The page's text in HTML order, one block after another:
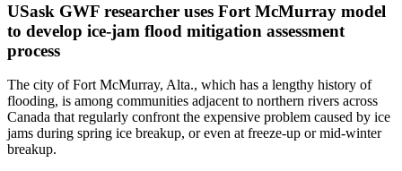
USask GWF researcher uses Fort McMurray model
to develop ice-jam flood mitigation assessment
process
The city of Fort McMurray, Alta., which has a lengthy history of
flooding, is among communities adjacent to northern rivers across
Canada that regularly confront the expensive problem caused by ice
jams during spring ice breakup, or even at freeze-up or mid-winter
breakup.